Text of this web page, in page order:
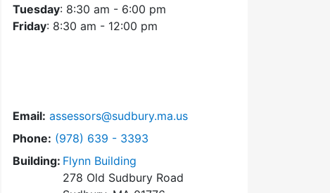
Tuesday: 8:30 am - 6:00 pm
Friday: 8:30 am - 12:00 pm
Email: assessors@sudbury.ma.us
Phone: Dial Assessors Office at
(978) 639 - 3393
Building: Flynn Building
278 Old Sudbury Road